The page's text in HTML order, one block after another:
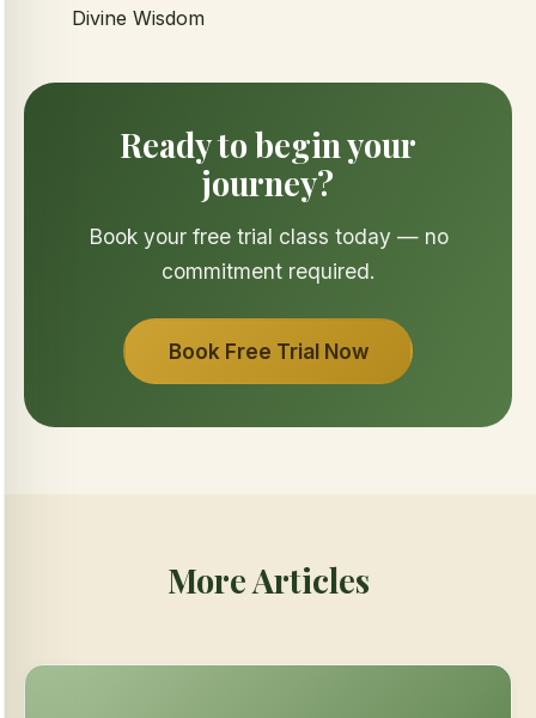
Divine Wisdom
Ready to begin your
journey?
Book your free trial class today — no
commitment required.
Book Free Trial Now
More Articles